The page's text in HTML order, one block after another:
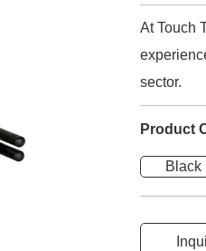
At Touch
sector.
Product
Black